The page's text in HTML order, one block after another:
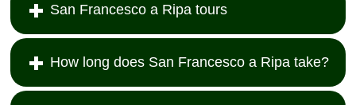
San Francesco a Ripa tours
How long does San Francesco a Ripa take?